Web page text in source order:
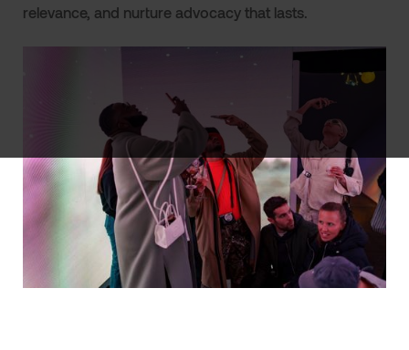
relevance, and nurture advocacy that lasts.